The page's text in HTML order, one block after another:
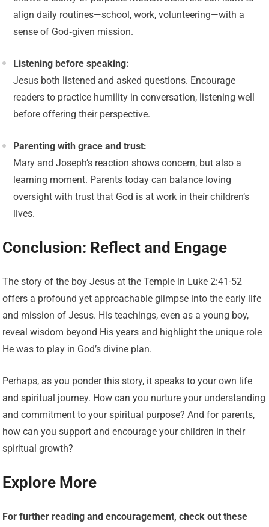
align daily routines—school, work, volunteering—with a
sense of God‑given mission.
Listening before speaking:
Jesus both listened and asked questions. Encourage
readers to practice humility in conversation, listening well
before offering their perspective.
Parenting with grace and trust:
Mary and Joseph’s reaction shows concern, but also a
learning moment. Parents today can balance loving
oversight with trust that God is at work in their children’s
lives.
Conclusion: Reflect and Engage
The story of the boy Jesus at the Temple in Luke 2:41-52
offers a profound yet approachable glimpse into the early life
and mission of Jesus. His teachings, even as a young boy,
reveal wisdom beyond His years and highlight the unique role
He was to play in God’s divine plan.
Perhaps, as you ponder this story, it speaks to your own life
and spiritual journey. How can you nurture your understanding
and commitment to your spiritual purpose? And for parents,
how can you support and encourage your children in their
spiritual growth?
Explore More
For further reading and encouragement, check out these